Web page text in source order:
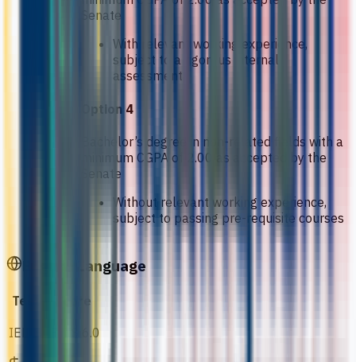
Senate
With relevant working experience,
subject to a rigorous internal
assessment
Option 4
Bachelor’s degree in non-related fields with a
minimum CGPA of 2.00 as accepted by the
Senate
Without relevant working experience,
subject to passing pre-requisite courses
English Language
Test
Score
IELTS
IELTS 6.0